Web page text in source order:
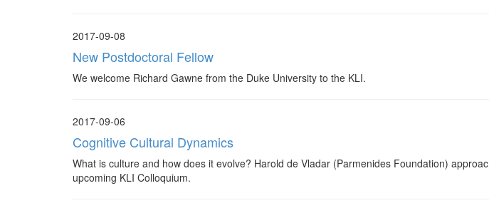
2017-09-08
New Postdoctoral Fellow
We welcome Richard Gawne from the Duke University to the KLI.
2017-09-06
Cognitive Cultural Dynamics
What is culture and how does it evolve? Harold de Vladar (Parmenides Foundation)
upcoming KLI Colloquium.